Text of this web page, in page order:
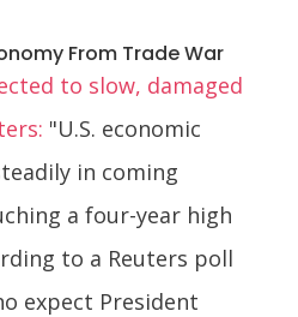
From Trade War
to slow, damaged
"U.S. economic
in coming
a four-year high
to a Reuters poll
expect President